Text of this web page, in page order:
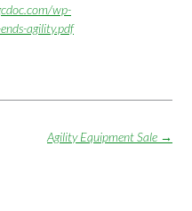
wp-
agility.pdf
Agility Equipment Sale →